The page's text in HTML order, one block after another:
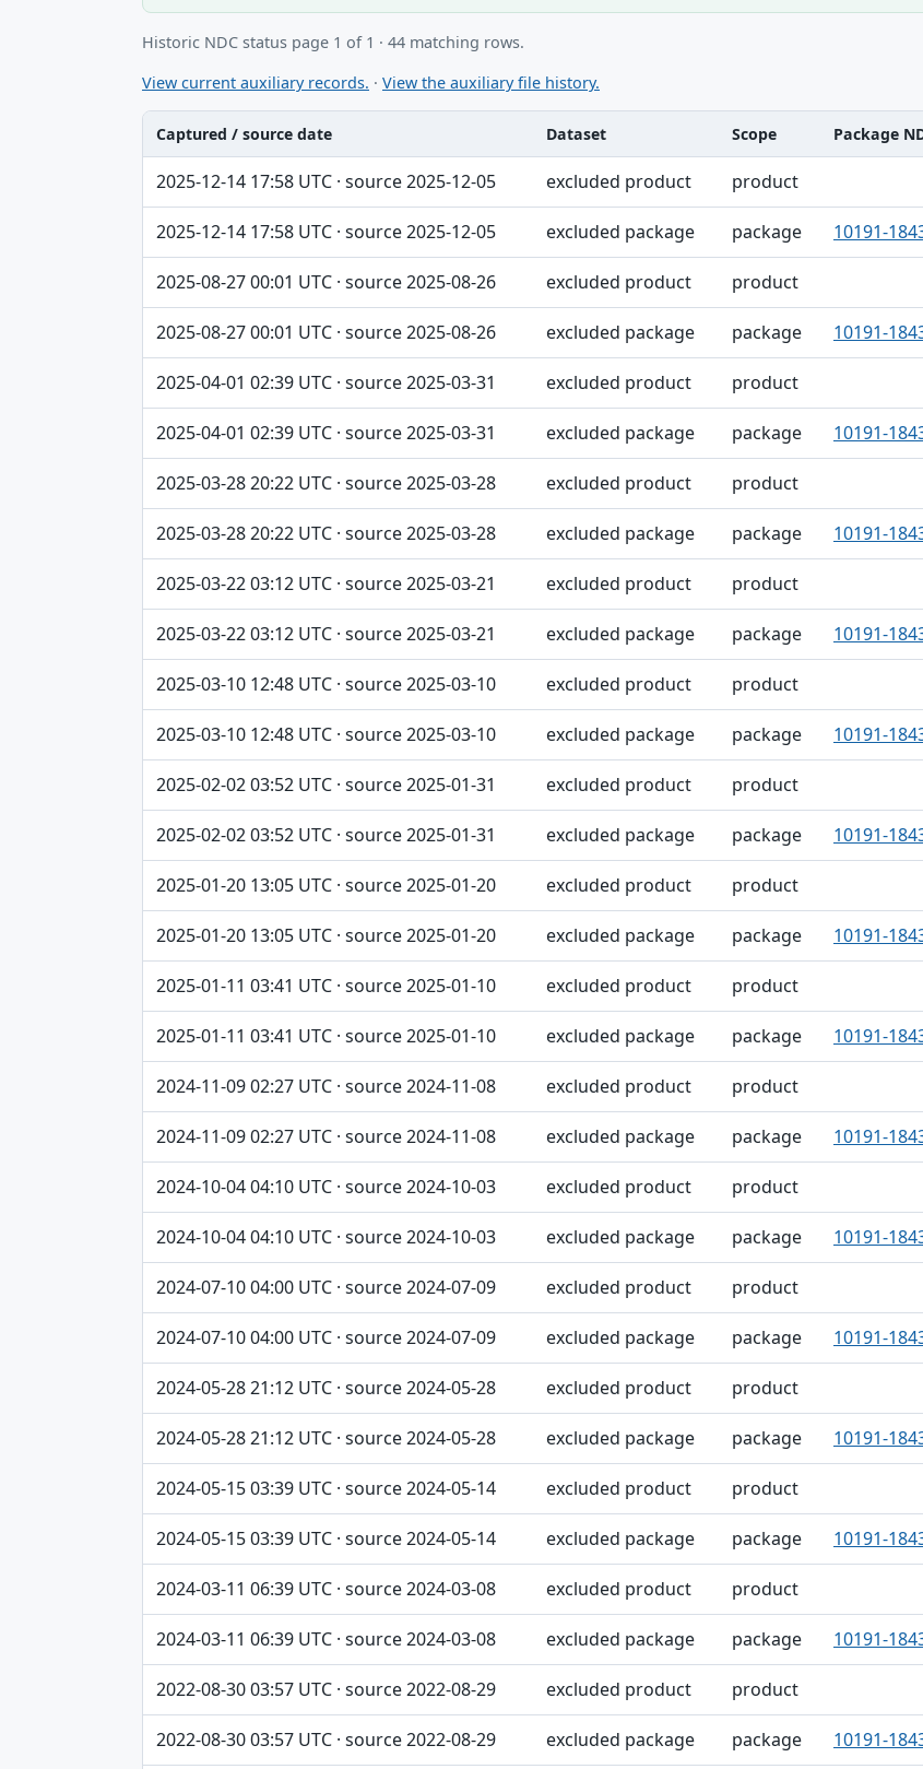
Historic NDC status page 1 of 1 · 44 matching rows.
View current auxiliary records. · View the auxiliary file history.
Captured / source date, Dataset, Scope table
Captured / source date Dataset Scope Package
2025-12-14 17:58 UTC · source 2025-12-05 excluded product product
2025-12-14 17:58 UTC · source 2025-12-05 excluded package package 10191-
2025-08-27 00:01 UTC · source 2025-08-26 excluded product product
2025-08-27 00:01 UTC · source 2025-08-26 excluded package package 10191-
2025-04-01 02:39 UTC · source 2025-03-31 excluded product product
2025-04-01 02:39 UTC · source 2025-03-31 excluded package package 10191-
2025-03-28 20:22 UTC · source 2025-03-28 excluded product product
2025-03-28 20:22 UTC · source 2025-03-28 excluded package package 10191-
2025-03-22 03:12 UTC · source 2025-03-21 excluded product product
2025-03-22 03:12 UTC · source 2025-03-21 excluded package package 10191-
2025-03-10 12:48 UTC · source 2025-03-10 excluded product product
2025-03-10 12:48 UTC · source 2025-03-10 excluded package package 10191-
2025-02-02 03:52 UTC · source 2025-01-31 excluded product product
2025-02-02 03:52 UTC · source 2025-01-31 excluded package package 10191-
2025-01-20 13:05 UTC · source 2025-01-20 excluded product product
2025-01-20 13:05 UTC · source 2025-01-20 excluded package package 10191-
2025-01-11 03:41 UTC · source 2025-01-10 excluded product product
2025-01-11 03:41 UTC · source 2025-01-10 excluded package package 10191-
2024-11-09 02:27 UTC · source 2024-11-08 excluded product product
2024-11-09 02:27 UTC · source 2024-11-08 excluded package package 10191-
2024-10-04 04:10 UTC · source 2024-10-03 excluded product product
2024-10-04 04:10 UTC · source 2024-10-03 excluded package package 10191-
2024-07-10 04:00 UTC · source 2024-07-09 excluded product product
2024-07-10 04:00 UTC · source 2024-07-09 excluded package package 10191-
2024-05-28 21:12 UTC · source 2024-05-28 excluded product product
2024-05-28 21:12 UTC · source 2024-05-28 excluded package package 10191-
2024-05-15 03:39 UTC · source 2024-05-14 excluded product product
2024-05-15 03:39 UTC · source 2024-05-14 excluded package package 10191-
2024-03-11 06:39 UTC · source 2024-03-08 excluded product product
2024-03-11 06:39 UTC · source 2024-03-08 excluded package package 10191-
2022-08-30 03:57 UTC · source 2022-08-29 excluded product product
2022-08-30 03:57 UTC · source 2022-08-29 excluded package package 10191-